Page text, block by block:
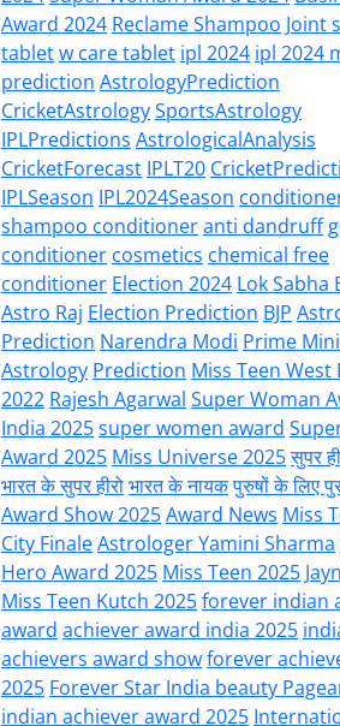
Award 2024 Reclame Shampoo Joint
tabletw care tablet ipl 2024 ipl 2024
prediction AstrologyPrediction
CricketAstrologySportsAstrology
IPLPredictions AstrologicalAnalysis
CricketForecast IPLT20
IPLSeason IPL2024Season
shampoo conditioneranti dandruff
conditioner cosmetics chemical free
conditioner Election 2024 Lok Sabha
Astro Raj Election Prediction BJP
Prediction Narendra Modi Prime
Astrology Prediction Miss Teen West
2022 Rajesh Agarwal Super Woman
India 2025super women award
Award 2025 Miss Universe 2025सुपर
भारत के सुपर हीरोभारत के नायकपुरुषों के लिए
Award Show 2025Award News Miss
City FinaleAstrologer Yamini Sharma
Hero Award 2025 Miss Teen 2025
Miss Teen Kutch 2025forever indian
award achiever award india 2025
achievers award showforever
2025 Forever Star India beauty
indian achiever award 2025